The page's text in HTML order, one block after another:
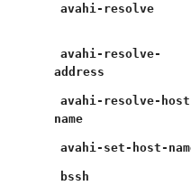
avahi-resolve
avahi-resolve-
address
avahi-resolve-
name
avahi-set-host-
bssh